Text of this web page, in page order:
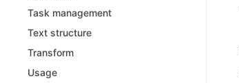
Task management
Text structure
Transform
Usage